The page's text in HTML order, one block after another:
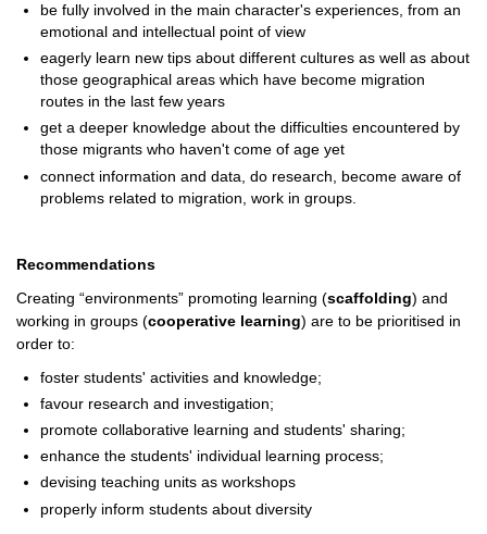
be fully involved in the main character's experiences, from an
emotional and intellectual point of view
eagerly learn new tips about different cultures as well as about
those geographical areas which have become migration
routes in the last few years
get a deeper knowledge about the difficulties encountered by
those migrants who haven't come of age yet
connect information and data, do research, become aware of
problems related to migration, work in groups.
Recommendations
Creating “environments” promoting learning (scaffolding) and
working in groups (cooperative learning) are to be prioritised in
order to:
foster students' activities and knowledge;
favour research and investigation;
promote collaborative learning and students' sharing;
enhance the students' individual learning process;
devising teaching units as workshops
properly inform students about diversity